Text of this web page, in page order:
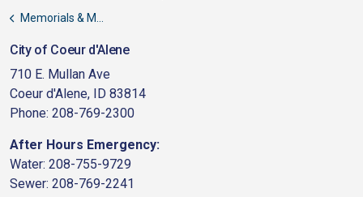
Memorials & Monuments
City of Coeur d'Alene
710 E. Mullan Ave
Coeur d'Alene, ID 83814
Phone: 208-769-2300
After Hours Emergency:
Water: 208-755-9729
Sewer: 208-769-2241